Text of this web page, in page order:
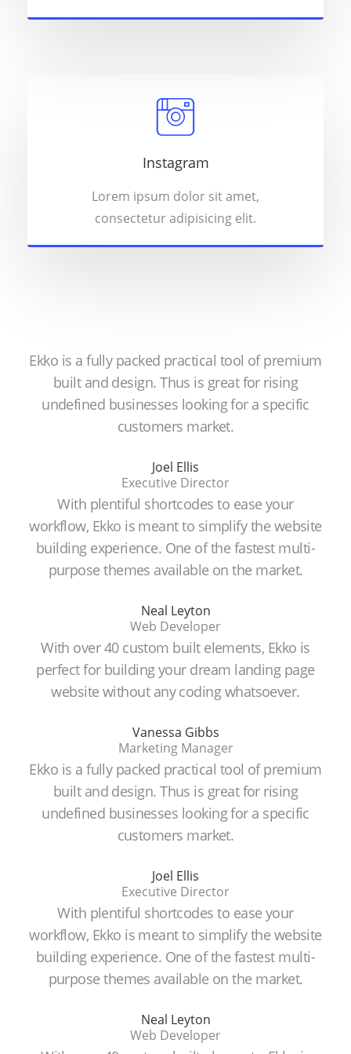
Instagram
Lorem ipsum dolor sit amet,
consectetur adipisicing elit.
Ekko is a fully packed practical tool of premium
built and design. Thus is great for rising
undefined businesses looking for a specific
customers market.
Joel Ellis
Executive Director
With plentiful shortcodes to ease your
workflow, Ekko is meant to simplify the website
building experience. One of the fastest multi-
purpose themes available on the market.
Neal Leyton
Web Developer
With over 40 custom built elements, Ekko is
perfect for building your dream landing page
website without any coding whatsoever.
Vanessa Gibbs
Marketing Manager
Ekko is a fully packed practical tool of premium
built and design. Thus is great for rising
undefined businesses looking for a specific
customers market.
Joel Ellis
Executive Director
With plentiful shortcodes to ease your
workflow, Ekko is meant to simplify the website
building experience. One of the fastest multi-
purpose themes available on the market.
Neal Leyton
Web Developer